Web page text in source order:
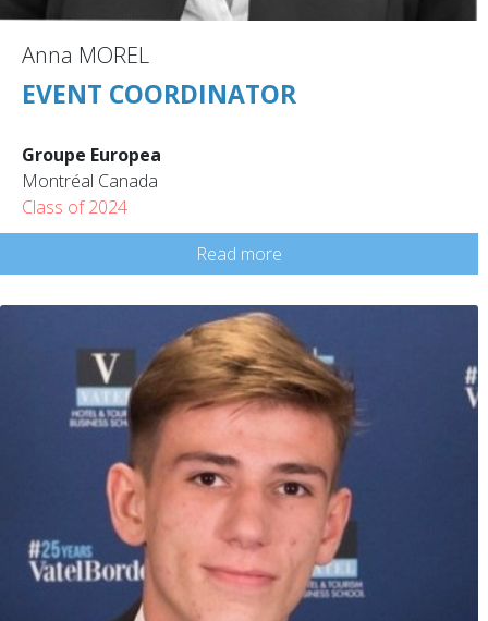
Anna MOREL
EVENT COORDINATOR
Groupe Europea
Montréal Canada
Class of 2024
Read more